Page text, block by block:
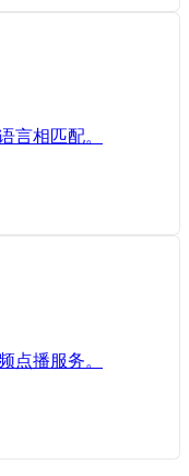
言相匹配。
点播服务。